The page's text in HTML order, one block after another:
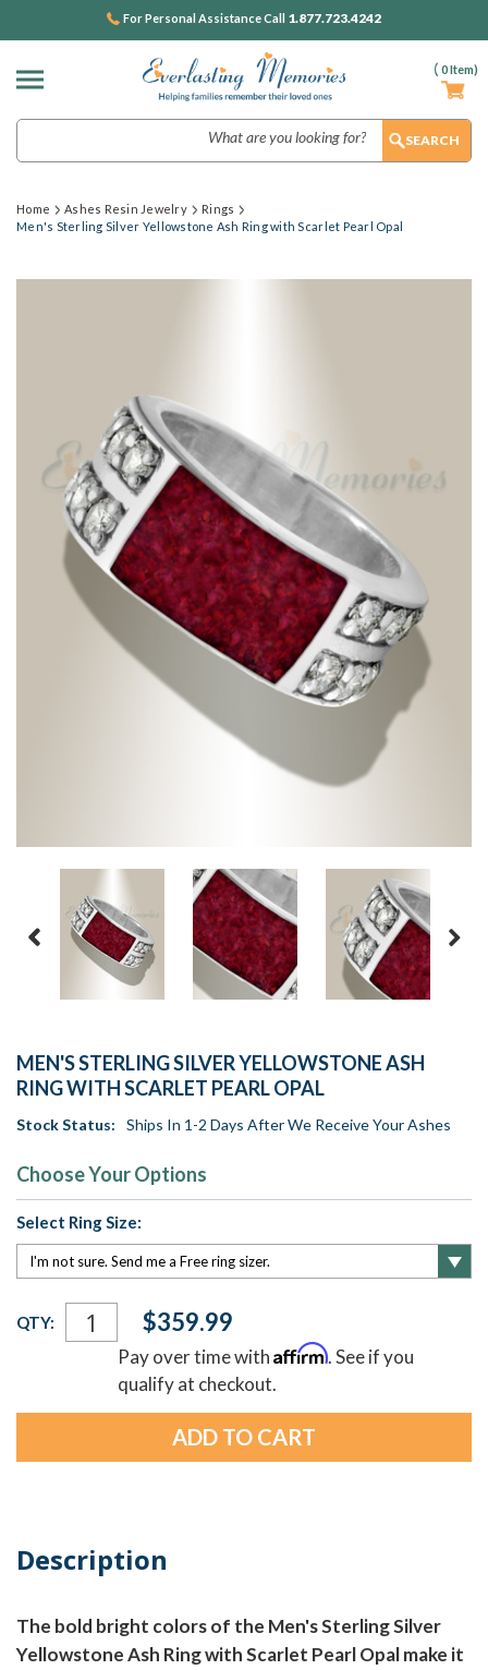
( 0Item)
For Personal Assistance Call 1.877.723.4242
Home Ashes Resin Jewelry
Rings
Men's Sterling Silver Yellowstone Ash Ring with Scarlet Pearl Opal
MEN'S STERLING SILVER YELLOWSTONE ASH
RING WITH SCARLET PEARL OPAL
Stock Status: Ships In 1-2 Days After We Receive Your Ashes
Choose Your Options
Select Ring Size:
Current
Stock:
QTY: $359.99
Pay over time withAffirm. See if you
qualify at checkout.
Description
The bold bright colors of the Men's Sterling Silver
Yellowstone Ash Ring with Scarlet Pearl Opal make it